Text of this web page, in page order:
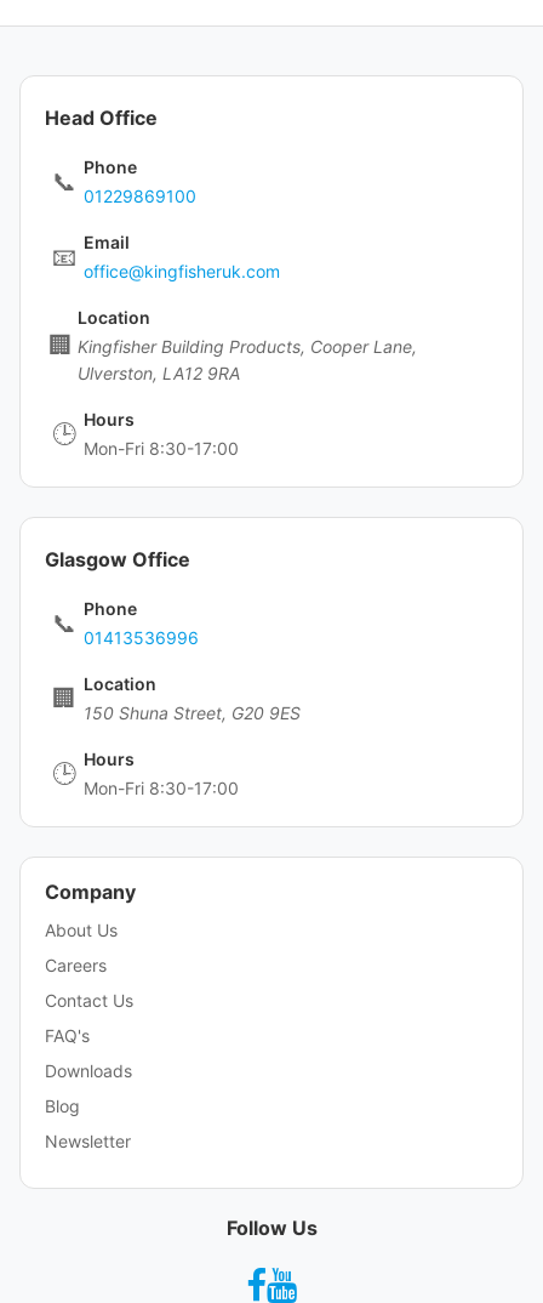
Head Office
📞
Phone
01229869100
📧
Email
office@kingfisheruk.com
🏢
Location
Kingfisher Building Products, Cooper Lane,
Ulverston, LA12 9RA
🕒
Hours
Mon-Fri 8:30-17:00
Glasgow Office
📞
Phone
01413536996
🏢
Location
150 Shuna Street, G20 9ES
🕒
Hours
Mon-Fri 8:30-17:00
Company
About Us
Careers
Contact Us
FAQ's
Downloads
Blog
Newsletter
Follow Us